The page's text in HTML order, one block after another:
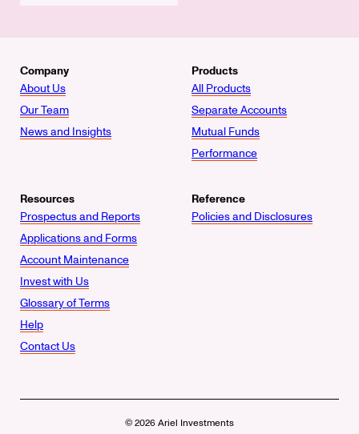
Company
About Us
Our Team
News and Insights
Products
All Products
Separate Accounts
Mutual Funds
Performance
Resources
Prospectus and Reports
Applications and Forms
Account Maintenance
Invest with Us
Glossary of Terms
Help
Contact Us
Reference
Policies and Disclosures
© 2026 Ariel Investments